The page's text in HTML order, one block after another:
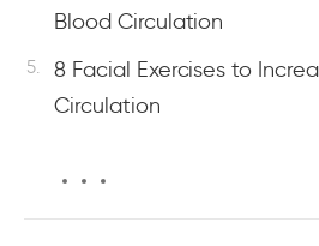
Blood Circulation
8 Facial Exercises to
Circulation